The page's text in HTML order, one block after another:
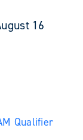
16
Qualifier